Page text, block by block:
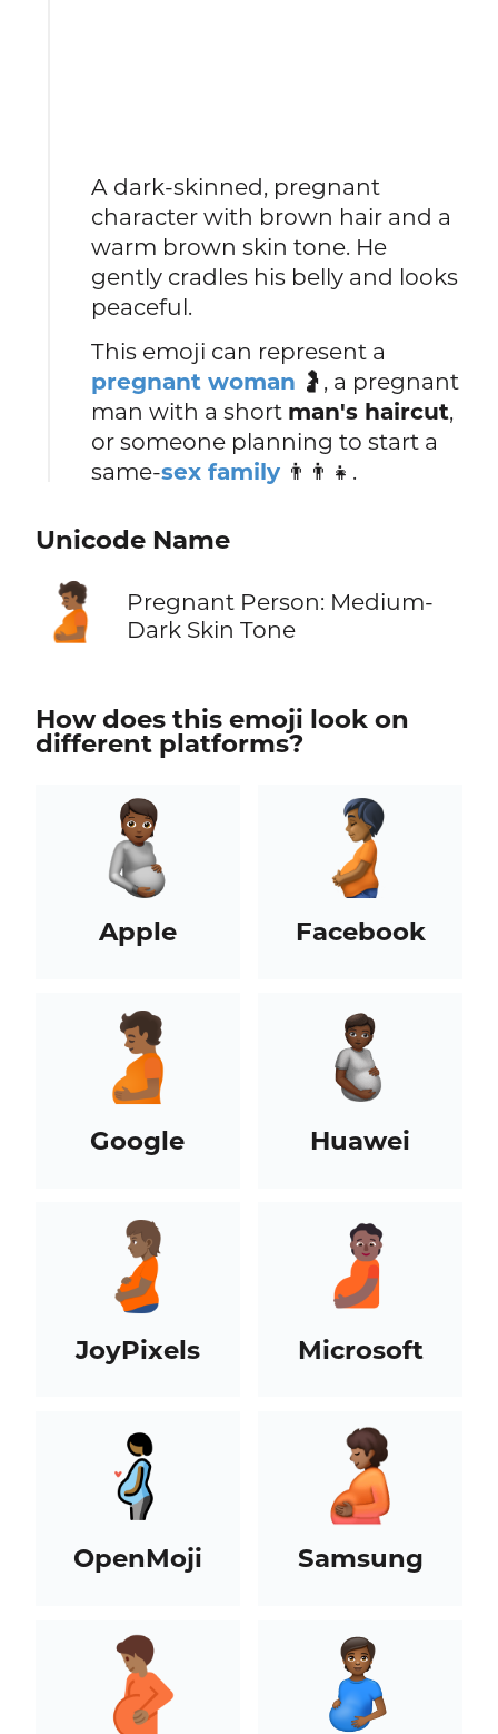
A dark-skinned, pregnant
character with brown hair and a
warm brown skin tone. He
gently cradles his belly and looks
peaceful.
This emoji can represent a
pregnant woman 🤰, a pregnant
man with a short man's haircut,
or someone planning to start a
same-sex family 👨👨👧.
Unicode Name
🫄🏾
Pregnant Person: Medium-
Dark Skin Tone
How does this emoji look on
different platforms?
Apple Facebook
Google Huawei
JoyPixels Microsoft
OpenMoji Samsung